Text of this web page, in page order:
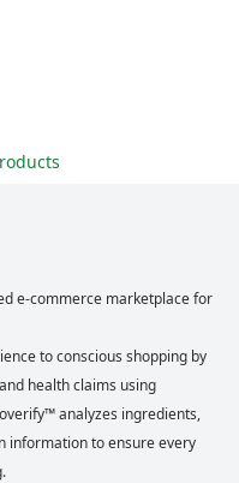
e-commerce marketplace for
to conscious shopping by
health claims using
analyzes ingredients,
information to ensure every